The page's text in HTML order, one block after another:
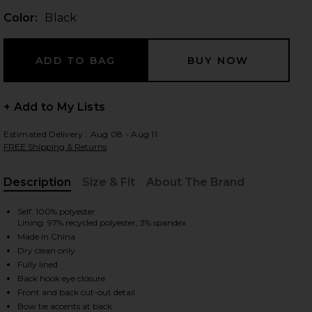
2 of 3 Astrid Mini Dress in Black
Color: Black
+ Add to My Lists
Estimated Delivery : Aug 08 - Aug 11
FREE Shipping & Returns
Description
Size & Fit About The Brand
Self: 100% polyester
Lining: 97% recycled polyester, 3% spandex
Made in China
Dry clean only
Fully lined
Back hook eye closure
Front and back cut-out detail
Bow tie accents at back